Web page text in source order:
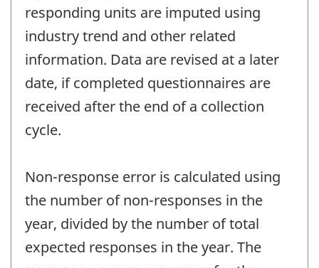
responding units are imputed using
industry trend and other related
information. Data are revised at a later
date, if completed questionnaires are
received after the end of a collection
cycle.
Non-response error is calculated using
the number of non-responses in the
year, divided by the number of total
expected responses in the year. The